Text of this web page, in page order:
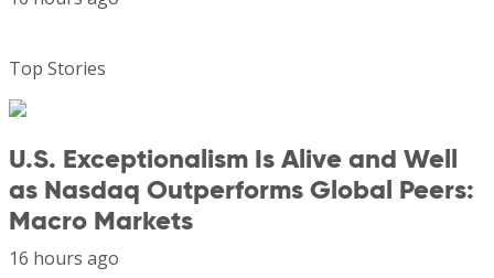
Top Stories
U.S. Exceptionalism Is Alive and Well
as Nasdaq Outperforms Global Peers:
Macro Markets
16 hours ago